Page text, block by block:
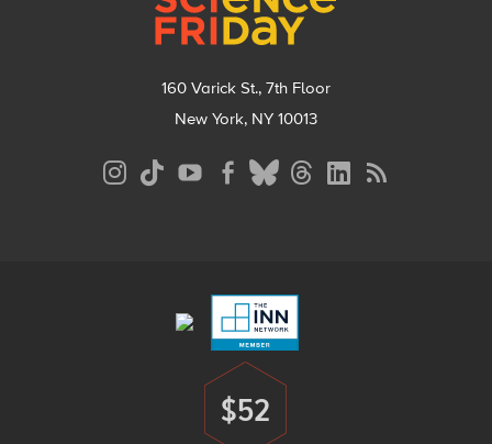
160 Varick St., 7th Floor
New York, NY 10013
Donate
$52